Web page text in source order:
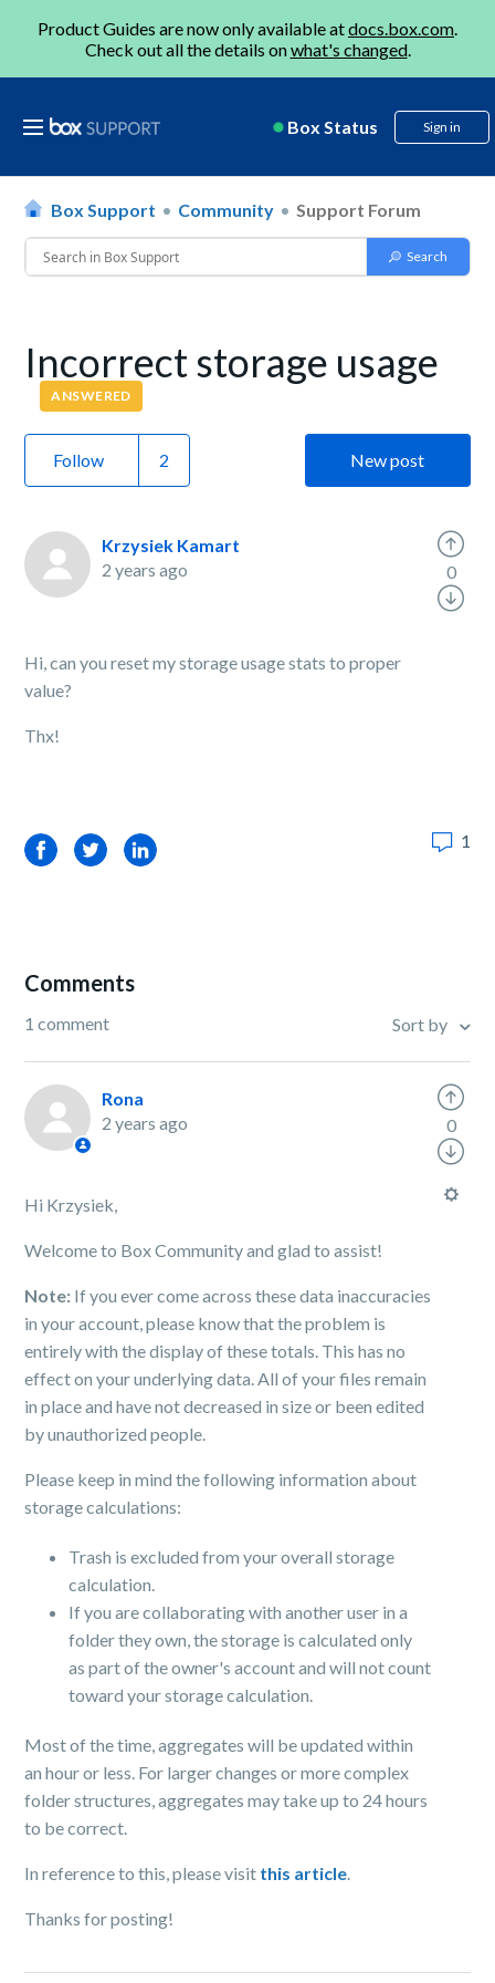
Product Guides are now only available atdocs.box.com.
Check out all the details onwhat's changed.
Box Status Sign in
Box Support Community Support Forum
Incorrect storage usage
ANSWERED
Follow New post
Krzysiek Kamart
2 years ago
Hi, can you reset my storage usage stats to proper
value?
Thx!
0
FacebookTwitterLinkedIn 1
Comments
1 comment Sort by
Rona
2 years ago
Hi Krzysiek,
Welcome to Box Community and glad to assist!
Note: If you ever come across these data inaccuracies
in your account, please know that the problem is
entirely with the display of these totals. This has no
effect on your underlying data. All of your files remain
in place and have not decreased in size or been edited
by unauthorized people.
Please keep in mind the following information about
storage calculations:
Trash is excluded from your overall storage
calculation.
If you are collaborating with another user in a
folder they own, the storage is calculated only
as part of the owner's account and will not count
toward your storage calculation.
Most of the time, aggregates will be updated within
an hour or less. For larger changes or more complex
folder structures, aggregates may take up to 24 hours
to be correct.
In reference to this, please visit this article.
Thanks for posting!
0